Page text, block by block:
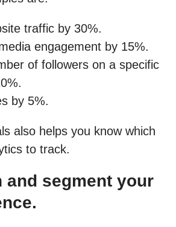
traffic by 30%.
engagement by 15%.
of followers on a specific
by 5%.
also helps you know which
to track.
and segment your